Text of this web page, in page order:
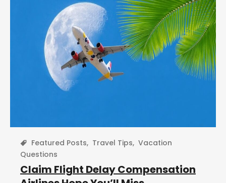
Featured Posts, Travel Tips, Vacation
Questions
Claim Flight Delay Compensation